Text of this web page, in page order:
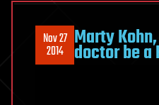
the
future
of
Health?
Nov 27
2014 Marty
doctor be a